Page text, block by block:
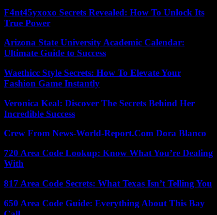
F4nt45yxoxo Secrets Revealed: How To Unlock Its
True Power
Arizona State University Academic Calendar:
Ultimate Guide to Success
Waethicc Style Secrets: How To Elevate Your
Fashion Game Instantly
Veronica Keal: Discover The Secrets Behind Her
Incredible Success
Crew From News-World-Report.Com Dora Blanco
720 Area Code Lookup: Know What You’re Dealing
With
817 Area Code Secrets: What Texas Isn’t Telling You
650 Area Code Guide: Everything About This Bay